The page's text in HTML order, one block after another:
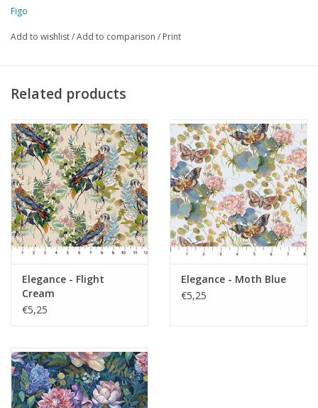
Figo
Add to wishlist/Add to comparison / Print
Related products
Elegance - Flight
Cream
€5,25
Elegance - Moth Blue
€5,25